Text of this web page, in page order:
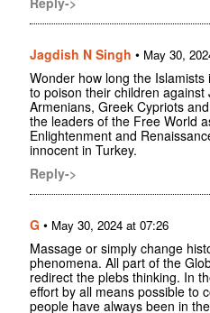
Jagdish N Singh • May 30,
Wonder how long the
to poison their children against
Armenians, Greek Cypriots
the leaders of the Free World
Enlightenment and
innocent in Turkey.
Reply->
G • May 30, 2024 at 07:26
Massage or simply change
phenomena. All part of the
redirect the plebs thinking. In
effort by all means possible to
people have always been in